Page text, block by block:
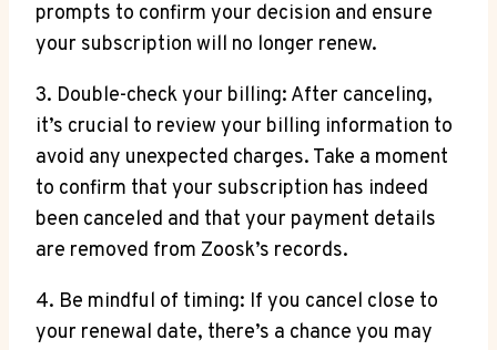
prompts to confirm your decision and ensure
your subscription will no longer renew.
3. Double-check your billing: After canceling,
it’s crucial to review your billing information to
avoid any unexpected charges. Take a moment
to confirm that your subscription has indeed
been canceled and that your payment details
are removed from Zoosk’s records.
4. Be mindful of timing: If you cancel close to
your renewal date, there’s a chance you may